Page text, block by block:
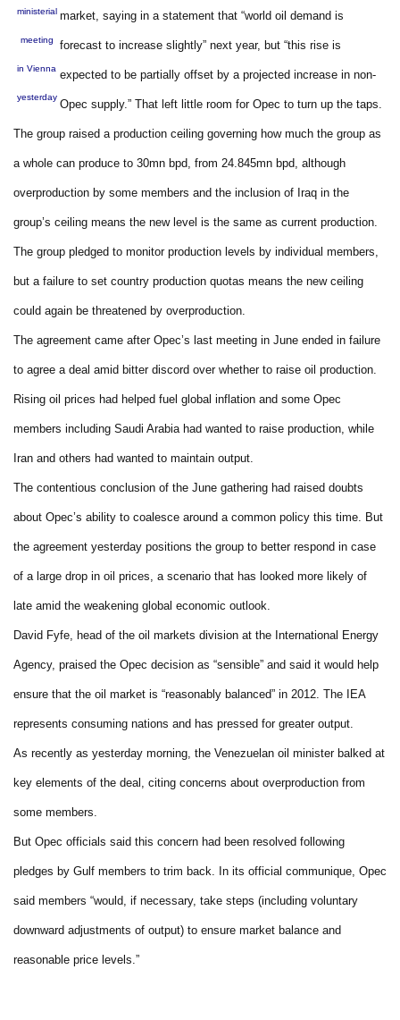
ministerial
meeting
in Vienna
yesterday
market, saying in a statement that “world oil demand is
forecast to increase slightly” next year, but “this rise is
expected to be partially offset by a projected increase in non-
Opec supply.” That left little room for Opec to turn up the taps.
The group raised a production ceiling governing how much the group as
a whole can produce to 30mn bpd, from 24.845mn bpd, although
overproduction by some members and the inclusion of Iraq in the
group’s ceiling means the new level is the same as current production.
The group pledged to monitor production levels by individual members,
but a failure to set country production quotas means the new ceiling
could again be threatened by overproduction.
The agreement came after Opec’s last meeting in June ended in failure
to agree a deal amid bitter discord over whether to raise oil production.
Rising oil prices had helped fuel global inflation and some Opec
members including Saudi Arabia had wanted to raise production, while
Iran and others had wanted to maintain output.
The contentious conclusion of the June gathering had raised doubts
about Opec’s ability to coalesce around a common policy this time. But
the agreement yesterday positions the group to better respond in case
of a large drop in oil prices, a scenario that has looked more likely of
late amid the weakening global economic outlook.
David Fyfe, head of the oil markets division at the International Energy
Agency, praised the Opec decision as “sensible” and said it would help
ensure that the oil market is “reasonably balanced” in 2012. The IEA
represents consuming nations and has pressed for greater output.
As recently as yesterday morning, the Venezuelan oil minister balked at
key elements of the deal, citing concerns about overproduction from
some members.
But Opec officials said this concern had been resolved following
pledges by Gulf members to trim back. In its official communique, Opec
said members “would, if necessary, take steps (including voluntary
downward adjustments of output) to ensure market balance and
reasonable price levels.”